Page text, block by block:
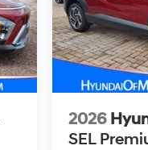
2026
SEL